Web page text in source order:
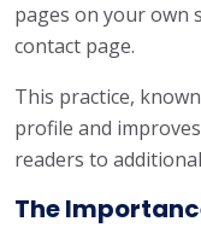
pages on your own
contact page.
This practice,
profile and
readers to
The